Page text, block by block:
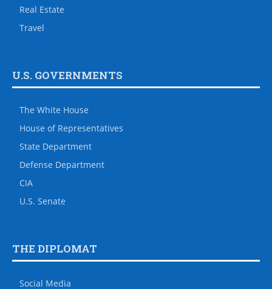
Real Estate
Travel
U.S. GOVERNMENTS
The White House
House of Representatives
State Department
Defense Department
CIA
U.S. Senate
THE DIPLOMAT
Social Media